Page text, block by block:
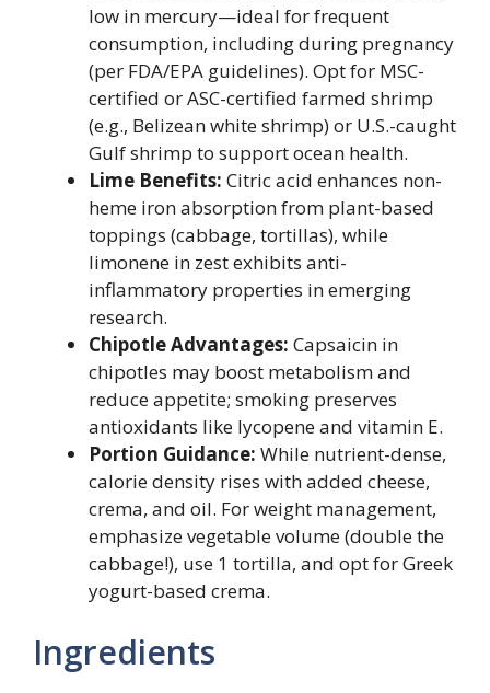
low in mercury—ideal for frequent
consumption, including during pregnancy
(per FDA/EPA guidelines). Opt for MSC-
certified or ASC-certified farmed shrimp
(e.g., Belizean white shrimp) or U.S.-caught
Gulf shrimp to support ocean health.
Lime Benefits: Citric acid enhances non-
heme iron absorption from plant-based
toppings (cabbage, tortillas), while
limonene in zest exhibits anti-
inflammatory properties in emerging
research.
Chipotle Advantages: Capsaicin in
chipotles may boost metabolism and
reduce appetite; smoking preserves
antioxidants like lycopene and vitamin E.
Portion Guidance: While nutrient-dense,
calorie density rises with added cheese,
crema, and oil. For weight management,
emphasize vegetable volume (double the
cabbage!), use 1 tortilla, and opt for Greek
yogurt-based crema.
Ingredients